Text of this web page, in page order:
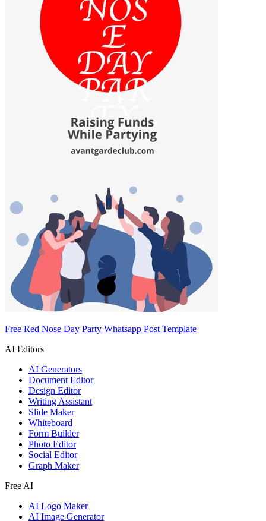
Free Red Nose Day Party Whatsapp Post Template
AI Editors
AI Generators
Document Editor
Design Editor
Writing Assistant
Slide Maker
Whiteboard
Form Builder
Photo Editor
Social Editor
Graph Maker
Free AI
AI Logo Maker
AI Image Generator